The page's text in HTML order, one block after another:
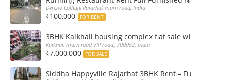
Derizio College Rajarhat main road, India
₹100,000 FOR RENT
3BHK Kaikhali housing complex flat sale with car
Kaikhali main road VIP road, 700052, India
₹7,000,000 FOR SALE
Siddha Happyville Rajarhat 3BHK Rent – Fully